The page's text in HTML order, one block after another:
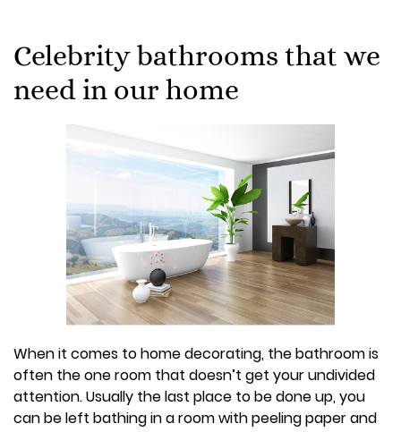
Celebrity bathrooms that we
need in our home
When it comes to home decorating, the bathroom is
often the one room that doesn’t get your undivided
attention. Usually the last place to be done up, you
can be left bathing in a room with peeling paper and